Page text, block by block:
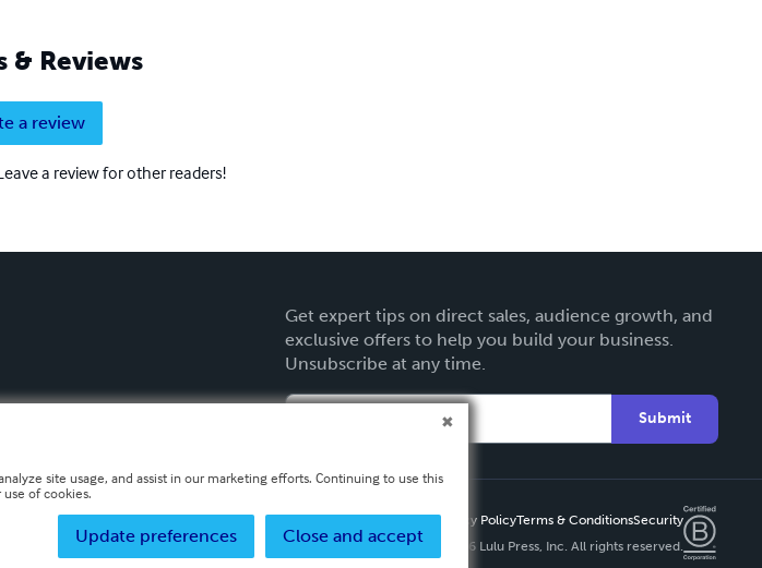
& Reviews
a review
a review for other readers!
Get expert tips on direct sales, audience growth, and
exclusive offers to help you build your business.
Unsubscribe at any time.
Submit
Privacy PolicyTerms & ConditionsSecurity
Copyright ©
2026 Lulu Press, Inc. All rights reserved.
site usage, and assist in our marketing efforts. Continuing to use this
of cookies.
Close and accept
Update preferences